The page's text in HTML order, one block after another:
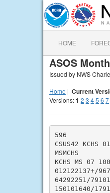
HOME
ASOS
Issued by NWS
Home | Current
Versions:1 2 3 45 6 7
596
CSUS42 KCHS
MSMCHS
KCHS MS 07
012122137+/
64292251/
150101640/